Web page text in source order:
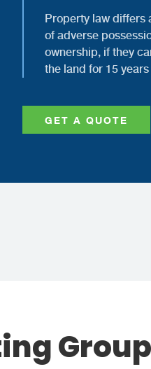
Property law differs
of adverse
ownership, if they
the land for 15
GET A QUOTE
Group